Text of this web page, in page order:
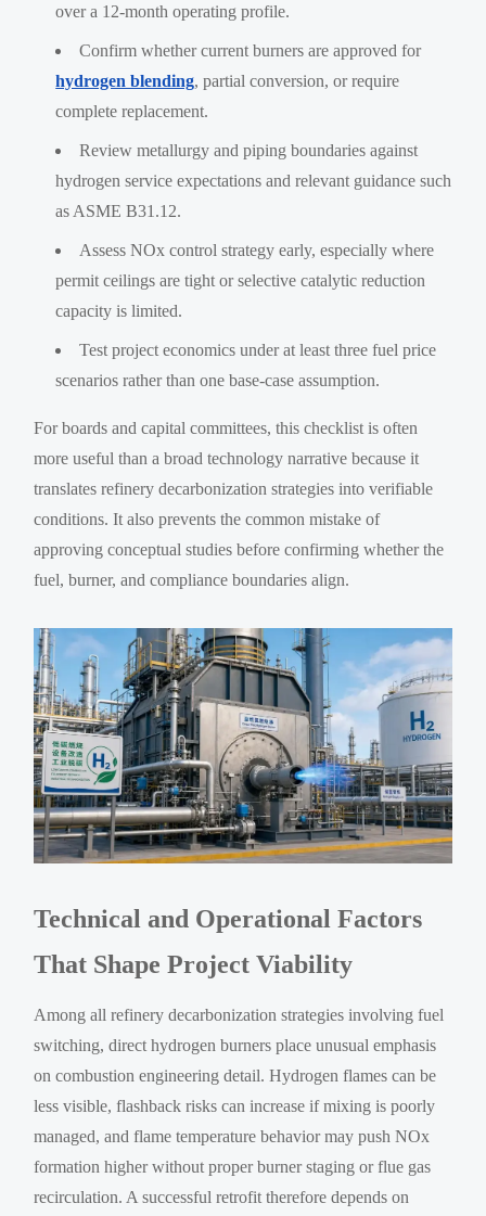
over a 12-month operating profile.
Confirm whether current burners are approved for
hydrogen blending, partial conversion, or require
complete replacement.
Review metallurgy and piping boundaries against
hydrogen service expectations and relevant guidance such
as ASME B31.12.
Assess NOx control strategy early, especially where
permit ceilings are tight or selective catalytic reduction
capacity is limited.
Test project economics under at least three fuel price
scenarios rather than one base-case assumption.
For boards and capital committees, this checklist is often
more useful than a broad technology narrative because it
translates refinery decarbonization strategies into verifiable
conditions. It also prevents the common mistake of
approving conceptual studies before confirming whether the
fuel, burner, and compliance boundaries align.
Technical and Operational Factors
That Shape Project Viability
Among all refinery decarbonization strategies involving fuel
switching, direct hydrogen burners place unusual emphasis
on combustion engineering detail. Hydrogen flames can be
less visible, flashback risks can increase if mixing is poorly
managed, and flame temperature behavior may push NOx
formation higher without proper burner staging or flue gas
recirculation. A successful retrofit therefore depends on